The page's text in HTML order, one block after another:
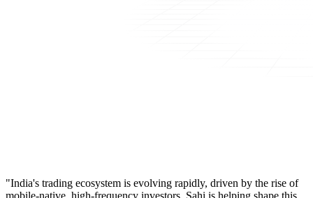
"India's trading ecosystem is evolving rapidly, driven by the rise of
mobile-native, high-frequency investors. Sahi is helping shape this